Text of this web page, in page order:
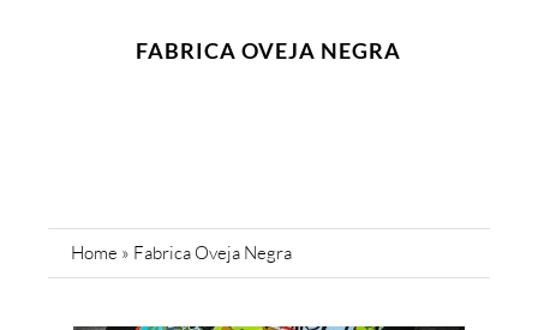
FABRICA OVEJA NEGRA
Home » Fabrica Oveja Negra